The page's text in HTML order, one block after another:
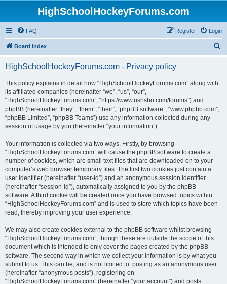
HighSchoolHockeyForums.com
FAQ Login
Register
Board index
HighSchoolHockeyForums.com - Privacy policy
This policy explains in detail how “HighSchoolHockeyForums.com” along with
its affiliated companies (hereinafter “we”, “us”, “our”,
“HighSchoolHockeyForums.com”, “https://www.ushsho.com/forums”) and
phpBB (hereinafter “they”, “them”, “their”, “phpBB software”, “www.phpbb.com”,
“phpBB Limited”, “phpBB Teams”) use any information collected during any
session of usage by you (hereinafter “your information”).
Your information is collected via two ways. Firstly, by browsing
“HighSchoolHockeyForums.com” will cause the phpBB software to create a
number of cookies, which are small text files that are downloaded on to your
computer’s web browser temporary files. The first two cookies just contain a
user identifier (hereinafter “user-id”) and an anonymous session identifier
(hereinafter “session-id”), automatically assigned to you by the phpBB
software. A third cookie will be created once you have browsed topics within
“HighSchoolHockeyForums.com” and is used to store which topics have been
read, thereby improving your user experience.
We may also create cookies external to the phpBB software whilst browsing
“HighSchoolHockeyForums.com”, though these are outside the scope of this
document which is intended to only cover the pages created by the phpBB
software. The second way in which we collect your information is by what you
submit to us. This can be, and is not limited to: posting as an anonymous user
(hereinafter “anonymous posts”), registering on
“HighSchoolHockeyForums.com” (hereinafter “your account”) and posts